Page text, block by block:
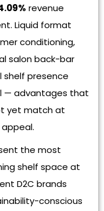
revenue
Liquid format
conditioning,
salon back-bar
presence
— advantages that
yet match at
the most
shelf space at
D2C brands
conscious